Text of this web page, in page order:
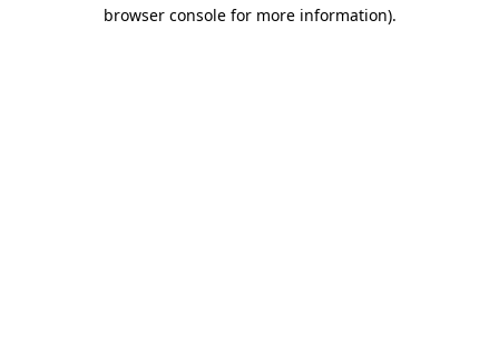
browser console for more information).